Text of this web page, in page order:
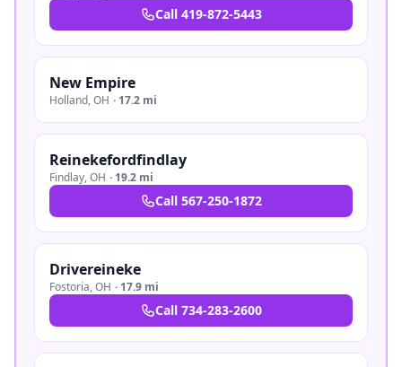
Call 419-872-5443
New Empire
Holland,OH · 17.2 mi
Reinekefordfindlay
Findlay,OH · 19.2 mi
Call 567-250-1872
Drivereineke
Fostoria,OH · 17.9 mi
Call 734-283-2600